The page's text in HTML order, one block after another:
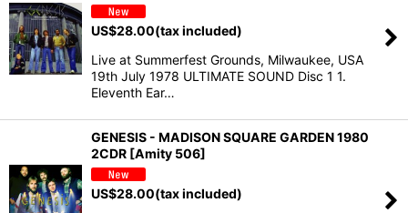
US$28.00(tax included)
Live at Summerfest Grounds, Milwaukee, USA
19th July 1978 ULTIMATE SOUND Disc 1 1.
Eleventh Ear…
GENESIS - MADISON SQUARE GARDEN 1980
2CDR [Amity 506]
US$28.00(tax included)